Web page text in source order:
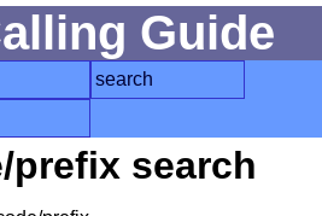
Guide
search
prefix search